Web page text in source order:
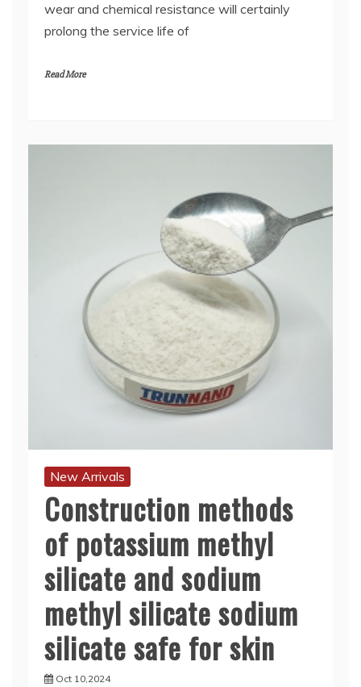
wear and chemical resistance will certainly
prolong the service life of
Read More
New Arrivals
Construction methods
of potassium methyl
silicate and sodium
methyl silicate sodium
silicate safe for skin
Oct 10,2024